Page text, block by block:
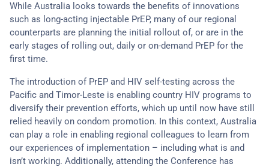
While Australia looks towards the benefits of innovations
such as long-acting injectable PrEP, many of our regional
counterparts are planning the initial rollout of, or are in the
early stages of rolling out, daily or on-demand PrEP for the
first time.
The introduction of PrEP and HIV self-testing across the
Pacific and Timor-Leste is enabling country HIV programs to
diversify their prevention efforts, which up until now have still
relied heavily on condom promotion. In this context, Australia
can play a role in enabling regional colleagues to learn from
our experiences of implementation – including what is and
isn’t working. Additionally, attending the Conference has